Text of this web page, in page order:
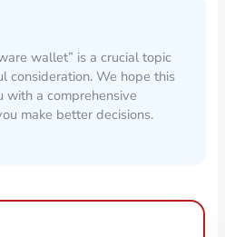
wallet” is a crucial topic
consideration. We hope this
with a comprehensive
make better decisions.